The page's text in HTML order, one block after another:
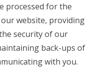
processed for the
website, providing
security of our
back-ups of
with you.